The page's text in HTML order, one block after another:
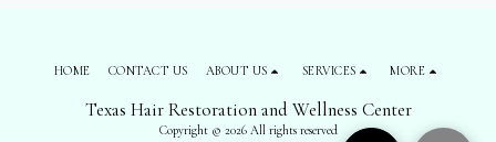
Texas Hair Restoration and Wellness Center
Copyright © 2026 All rights reserved
HOME CONTACT US ABOUT US SERVICES MORE